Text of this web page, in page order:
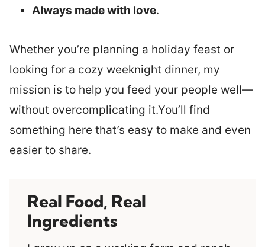
Always made with love.
Whether you’re planning a holiday feast or
looking for a cozy weeknight dinner, my
mission is to help you feed your people well—
without overcomplicating it.You’ll find
something here that’s easy to make and even
easier to share.
Real Food, Real
Ingredients